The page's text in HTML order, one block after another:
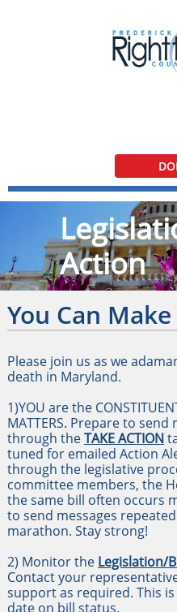
Action
You Can
Please join us as we
death in Maryland.
1)YOU are the
MATTERS. Prepare to
through theTAKE ACTION
tuned for emailed Action
through the legislative
committee members, the
the same bill often occurs
to send messages
marathon. Stay strong!
2) Monitor the Legislation/
Contact your
support as required. This
date on bill status.